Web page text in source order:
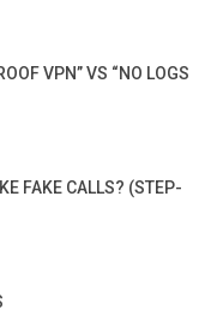
VPN” VS “NO LOGS
FAKE CALLS? (STEP-